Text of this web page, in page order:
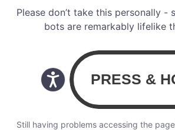
Please don’t take this personally -
bots are remarkably lifelike
Still having problems accessing the